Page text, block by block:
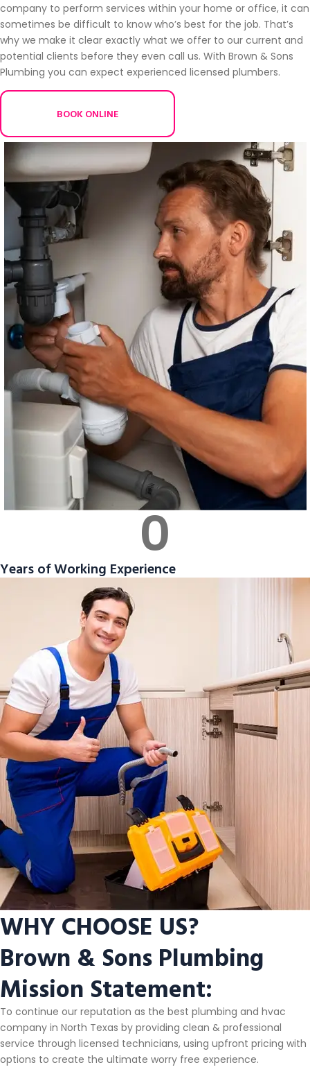
company to perform services within your home or office, it can
sometimes be difficult to know who’s best for the job. That’s
why we make it clear exactly what we offer to our current and
potential clients before they even call us. With Brown & Sons
Plumbing you can expect experienced licensed plumbers.
BOOK ONLINE
0
Years of Working Experience
WHY CHOOSE US?
Brown & Sons Plumbing
Mission Statement:
To continue our reputation as the best plumbing and hvac
company in North Texas by providing clean & professional
service through licensed technicians, using upfront pricing with
options to create the ultimate worry free experience.